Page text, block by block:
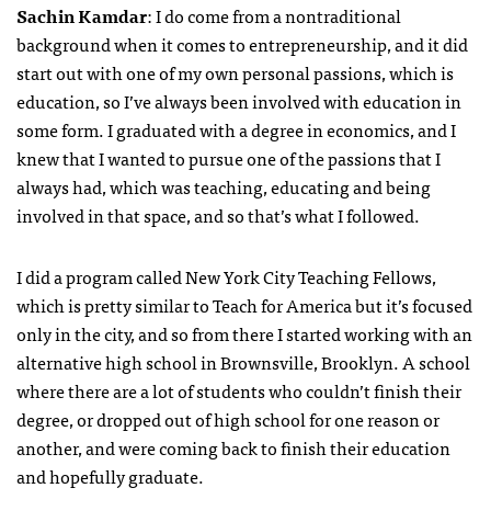
Sachin Kamdar: I do come from a nontraditional
background when it comes to entrepreneurship, and it did
start out with one of my own personal passions, which is
education, so I’ve always been involved with education in
some form. I graduated with a degree in economics, and I
knew that I wanted to pursue one of the passions that I
always had, which was teaching, educating and being
involved in that space, and so that’s what I followed.
I did a program called New York City Teaching Fellows,
which is pretty similar to Teach for America but it’s focused
only in the city, and so from there I started working with an
alternative high school in Brownsville, Brooklyn. A school
where there are a lot of students who couldn’t finish their
degree, or dropped out of high school for one reason or
another, and were coming back to finish their education
and hopefully graduate.